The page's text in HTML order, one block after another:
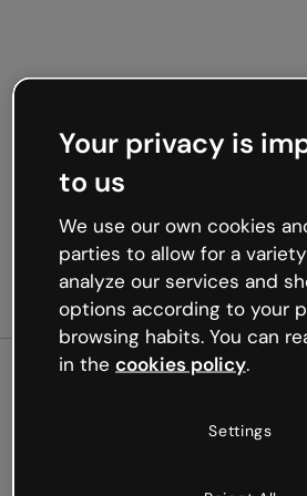
Oops,
Your privacy is
to us
We use our own cookies
parties to allow for a
analyze our services and
options according to your
browsing habits. You can
in the cookies policy.
Settings